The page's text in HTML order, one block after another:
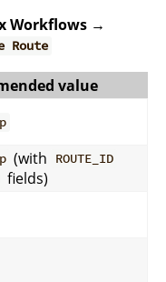
Workflows →
Route
value
(with ROUTE_ID
fields)